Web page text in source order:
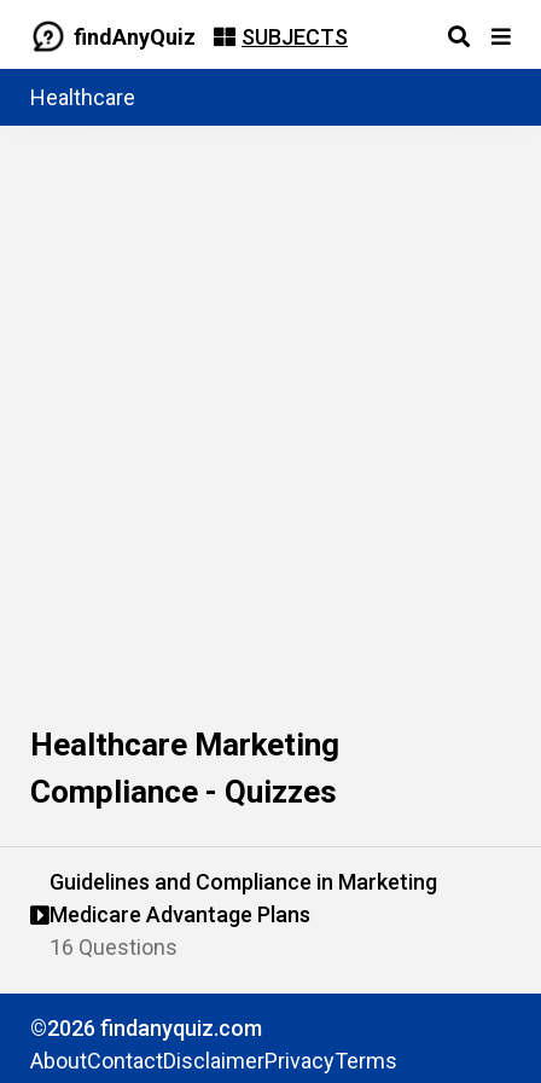
findAnyQuiz SUBJECTS
Healthcare
Healthcare Marketing
Compliance - Quizzes
Guidelines and Compliance in Marketing
Medicare Advantage Plans
16 Questions
©2026 findanyquiz.com
AboutContactDisclaimerPrivacyTerms